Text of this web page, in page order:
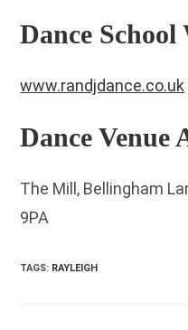
Dance School
www.randjdance.co.uk
Dance Venue
The Mill, Bellingham
9PA
TAGS: RAYLEIGH